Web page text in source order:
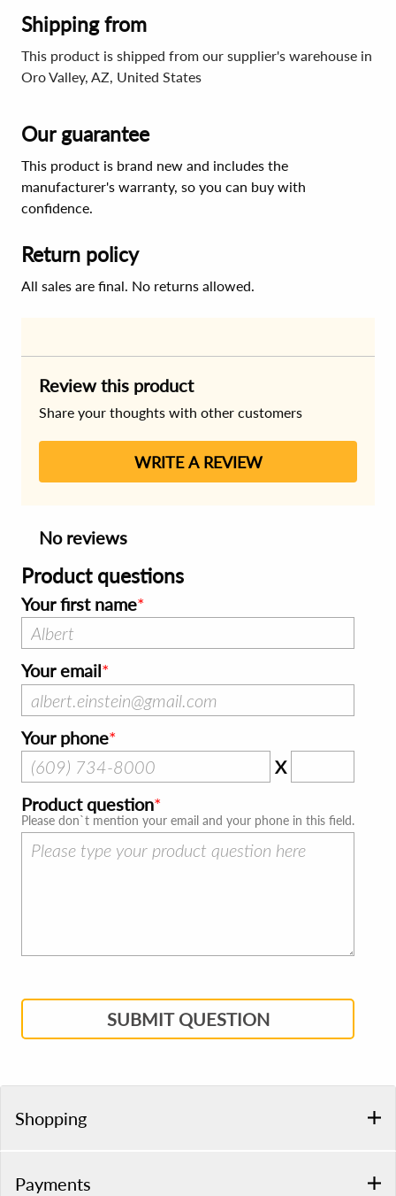
Shipping from
This product is shipped from our supplier's warehouse in
Oro Valley, AZ, United States
Our guarantee
This product is brand new and includes the
manufacturer's warranty, so you can buy with
confidence.
Return policy
All sales are final. No returns allowed.
Review this product
Share your thoughts with other customers
WRITE A REVIEW
No reviews
Product questions
Your first name
Your email
Your phone
X
Product question
Please don`t mention your email and your phone in this field.
SUBMIT QUESTION
Shopping
Payments